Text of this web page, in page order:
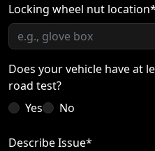
Locking wheel nut location*
Does your vehicle have at
road test?
Yes
No
Describe Issue*